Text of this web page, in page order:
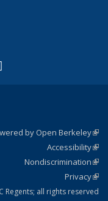
external)
is external)
by Open Berkeley
Accessibility
Nondiscrimination
Privacy
Regents; all rights reserved